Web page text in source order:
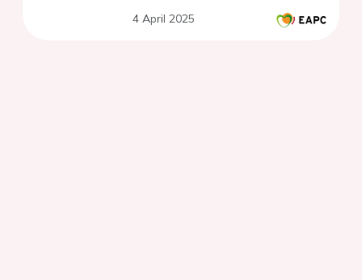
4 April 2025